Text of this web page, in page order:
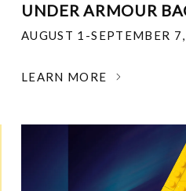
UNDER ARMOUR
AUGUST 1-SEPTEMBER
LEARN MORE